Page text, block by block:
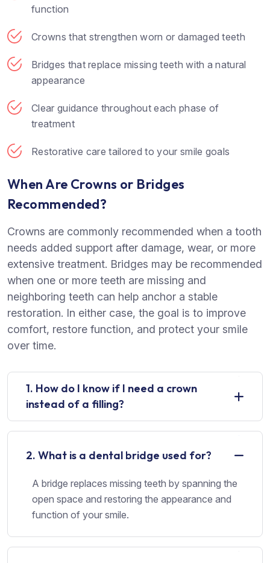
function
Crowns that strengthen worn or damaged teeth
Bridges that replace missing teeth with a natural
appearance
Clear guidance throughout each phase of
treatment
Restorative care tailored to your smile goals
When Are Crowns or Bridges
Recommended?
Crowns are commonly recommended when a tooth
needs added support after damage, wear, or more
extensive treatment. Bridges may be recommended
when one or more teeth are missing and
neighboring teeth can help anchor a stable
restoration. In either case, the goal is to improve
comfort, restore function, and protect your smile
over time.
1. How do I know if I need a crown
instead of a filling?
2. What is a dental bridge used for?
A bridge replaces missing teeth by spanning the
open space and restoring the appearance and
function of your smile.